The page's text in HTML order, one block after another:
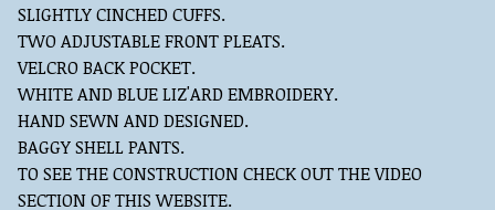
SLIGHTLY CINCHED CUFFS.
TWO ADJUSTABLE FRONT PLEATS.
VELCRO BACK POCKET.
WHITE AND BLUE LIZ'ARD EMBROIDERY.
HAND SEWN AND DESIGNED.
BAGGY SHELL PANTS.
TO SEE THE CONSTRUCTION CHECK OUT THE VIDEO
SECTION OF THIS WEBSITE.